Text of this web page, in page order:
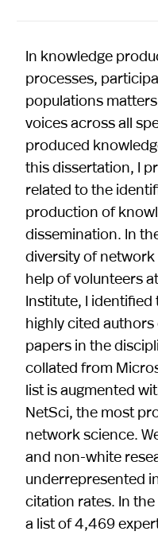
In knowledge
processes,
populations
voices across all
produced
this dissertation, I
related to the
production of
dissemination. In
diversity of
help of volunteers
Institute, I
highly cited
papers in the
collated from
list is augmented
NetSci, the most
network science.
and non-white
underrepresented
citation rates. In
a list of 4,469